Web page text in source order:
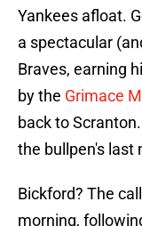
Yankees afloat.
a spectacular
Braves, earning
by the Grimace
back to
the bullpen's last
Bickford? The
morning,